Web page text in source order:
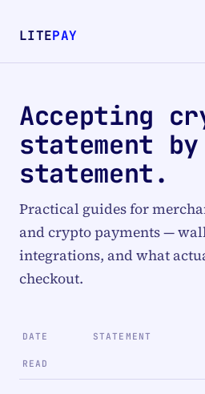
LITEPAY
Accepting
statement by
statement.
Practical guides for
and crypto payments —
integrations, and what
checkout.
DATE STATEMENT
READ